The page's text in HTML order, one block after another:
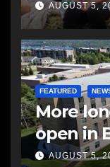
AUGUST 5,
FEATURED
More
open in
AUGUST 5,